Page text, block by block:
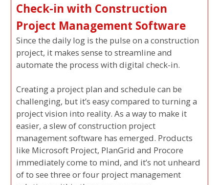
Check-in with Construction
Project Management Software
Since the daily log is the pulse on a construction
project, it makes sense to streamline and
automate the process with digital check-in.
Creating a project plan and schedule can be
challenging, but it’s easy compared to turning a
project vision into reality. As a way to make it
easier, a slew of construction project
management software has emerged. Products
like Microsoft Project, PlanGrid and Procore
immediately come to mind, and it’s not unheard
of to see three or four project management